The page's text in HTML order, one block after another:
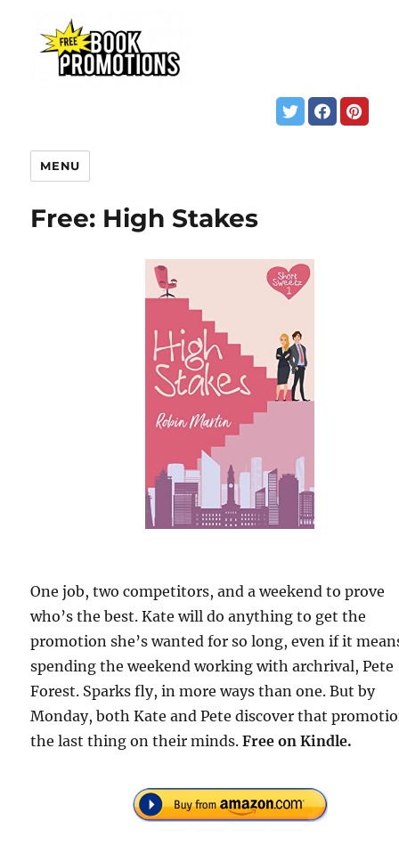
MENU
Free: High Stakes
One job, two competitors, and a weekend to prove
who’s the best. Kate will do anything to get the
promotion she’s wanted for so long, even if it
spending the weekend working with archrival, Pete
Forest. Sparks fly, in more ways than one. But by
Monday, both Kate and Pete discover that
the last thing on their minds.Free on Kindle.